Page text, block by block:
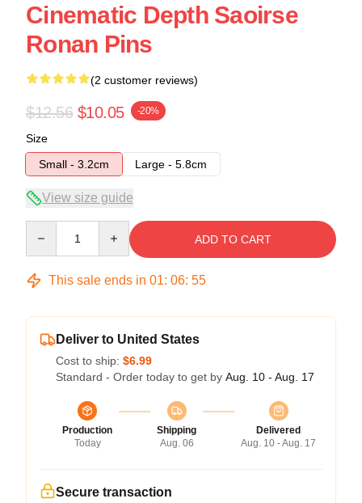
Cinematic Depth Saoirse
Ronan Pins
(2 customer reviews)
$12.56 $10.05 -20%
Size
Small - 3.2cm
Large - 5.8cm
View size guide
ADD TO CART
This sale ends in 01: 06: 54
Deliver to United States
Cost to ship: $6.99
Standard - Order today to get by Aug. 10 - Aug. 17
Production
Today
Shipping
Aug. 06
Delivered
Aug. 10 - Aug. 17
Secure transaction